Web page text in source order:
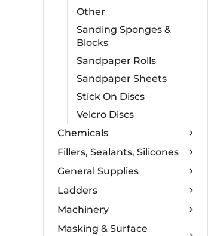
Other
Sanding Sponges &
Blocks
Sandpaper Rolls
Sandpaper Sheets
Stick On Discs
Velcro Discs
Chemicals
Fillers, Sealants, Silicones
General Supplies
Ladders
Machinery
Masking & Surface